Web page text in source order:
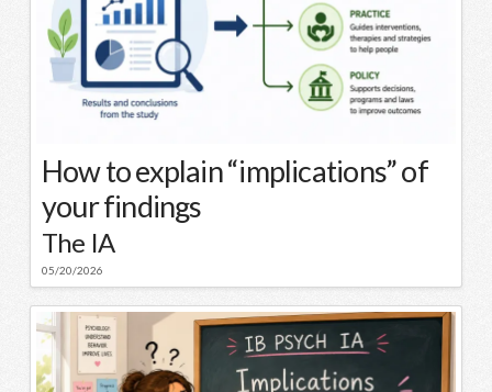
How to explain “implications” of
your findings
The IA
05/20/2026